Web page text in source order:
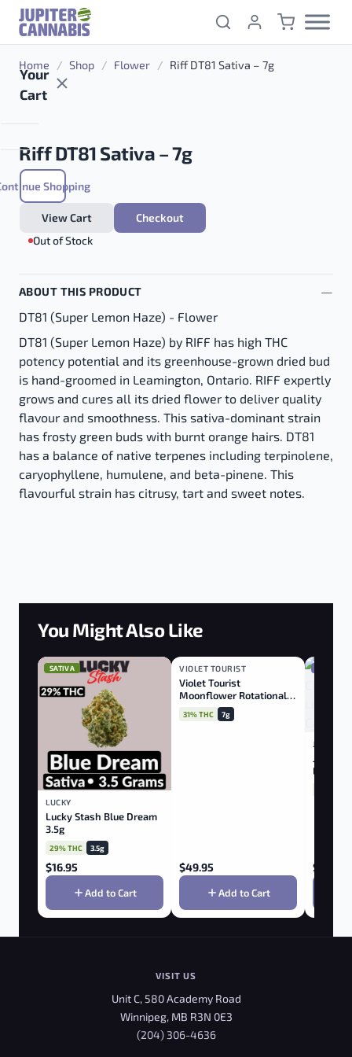
Skip to content
Your
Cart
Shopping
View Cart Checkout
Home / Shop / Flower / Riff DT81 Sativa – 7g
Riff DT81 Sativa – 7g
$60.00
Out of Stock
ABOUT THIS PRODUCT
DT81 (Super Lemon Haze) - Flower
DT81 (Super Lemon Haze) by RIFF has high THC
potency potential and its greenhouse-grown dried bud
is hand-groomed in Leamington, Ontario. RIFF expertly
grows and cures all its dried flower to deliver quality
flavour and smoothness. This sativa-dominant strain
has frosty green buds with burnt orange hairs. DT81
has a balance of native terpenes including terpinolene,
caryophyllene, humulene, and beta-pinene. This
flavourful strain has citrusy, tart and sweet notes.
You Might Also Like
SATIVA
LUCKY
Lucky Stash Blue Dream
3.5g
29% THC 3.5g
$16.95
Add to Cart
INDICA
VIOLET TOURIST
Violet Tourist
Moonflower Rotational
Indica 7.0g
31% THC 7g
$49.95
Add to Cart
JONNY
Jonny
Lights
$
VISIT US
Unit C, 580 Academy Road
Winnipeg, MB R3N 0E3
(204) 306-4636